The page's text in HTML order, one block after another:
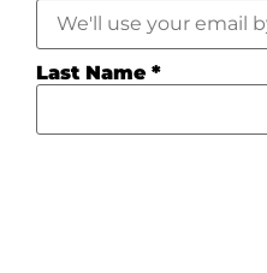
Last Name *